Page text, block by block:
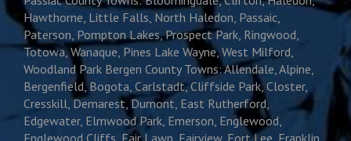
Hawthorne, Little Falls, North Haledon, Passaic,
Paterson, Pompton Lakes, Prospect Park, Ringwood,
Totowa, Wanaque, Pines Lake Wayne, West Milford,
Woodland Park Bergen County Towns: Allendale, Alpine,
Bergenfield, Bogota, Carlstadt, Cliffside Park, Closter,
Cresskill, Demarest, Dumont, East Rutherford,
Edgewater, Elmwood Park, Emerson, Englewood,